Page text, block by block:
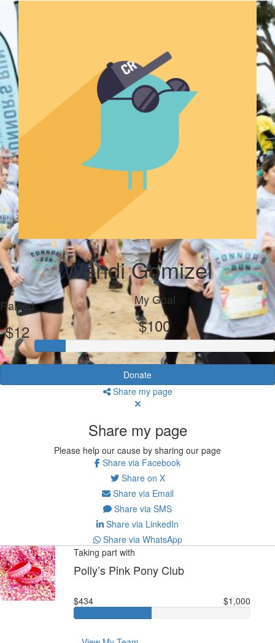
Wendi Gomizel
Raised
$12
My Goal
$100
Donate
Share my page
Share my page
Please help our cause by sharing our page
Share via Facebook
Share on X
Share via Email
Share via SMS
Share via LinkedIn
Share via WhatsApp
Taking part with
Polly’s Pink Pony Club
$434 $1,000